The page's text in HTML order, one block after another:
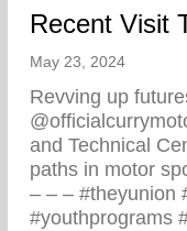
Recent Visit
May 23, 2024
Revving up
and Technical
paths in motor
– – – #theyunion
#youthprograms